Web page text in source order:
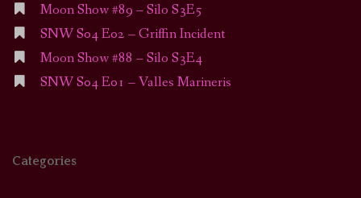
Moon Show #89 – Silo S3E5
SNW S04 E02 – Griffin Incident
Moon Show #88 – Silo S3E4
SNW S04 E01 – Valles Marineris
Categories